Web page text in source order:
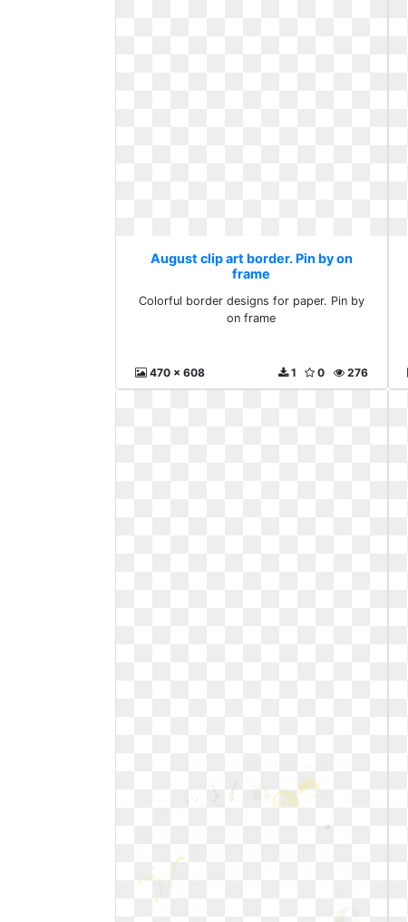
August clip art border. Pin by on
frame
Colorful border designs for paper. Pin by
on frame
470 x 608 276
0
1